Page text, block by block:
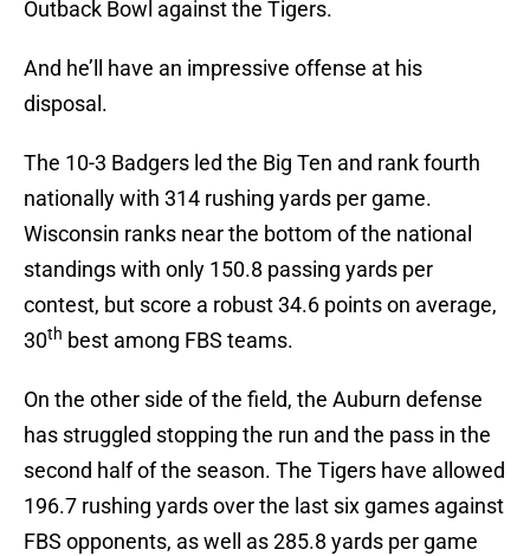
Outback Bowl against the Tigers.
And he’ll have an impressive offense at his
disposal.
The 10-3 Badgers led the Big Ten and rank fourth
nationally with 314 rushing yards per game.
Wisconsin ranks near the bottom of the national
standings with only 150.8 passing yards per
contest, but score a robust 34.6 points on average,
30th best among FBS teams.
On the other side of the field, the Auburn defense
has struggled stopping the run and the pass in the
second half of the season. The Tigers have allowed
196.7 rushing yards over the last six games against
FBS opponents, as well as 285.8 yards per game